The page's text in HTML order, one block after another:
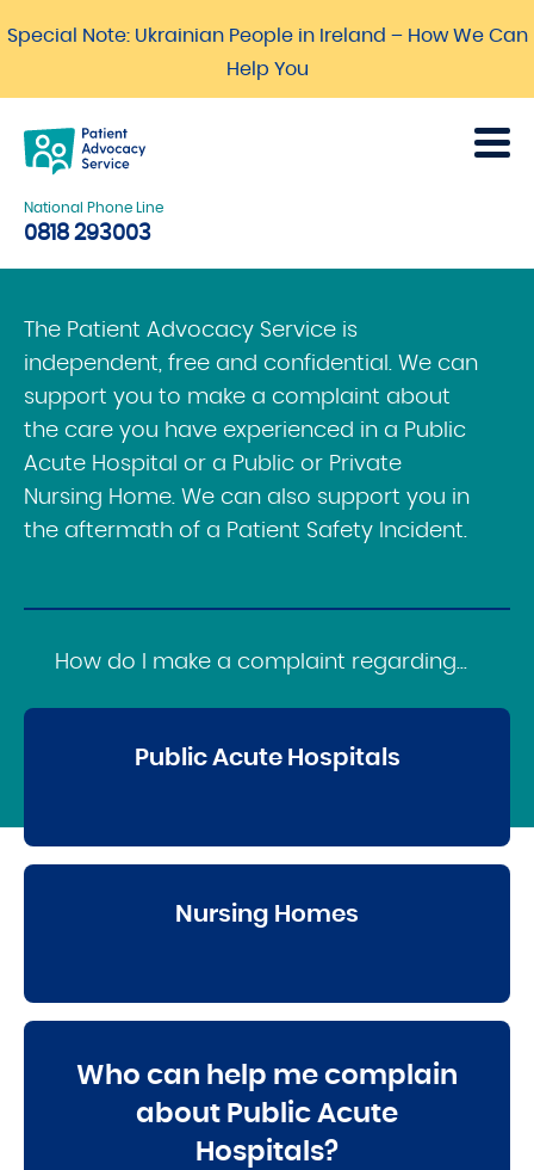
Special Note: Ukrainian People in Ireland – How We Can
Help You
National Phone Line
0818 293003
The Patient Advocacy Service is
independent, free and confidential. We can
support you to make a complaint about
the care you have experienced in a Public
Acute Hospital or a Public or Private
Nursing Home. We can also support you in
the aftermath of a Patient Safety Incident.
How do I make a complaint regarding...
Public Acute Hospitals
Nursing Homes
Who can help me complain
about Public Acute
Hospitals?